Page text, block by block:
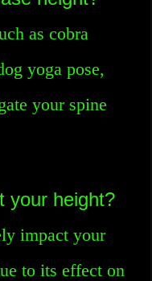
as cobra
yoga pose,
your spine
your height?
impact your
to its effect on